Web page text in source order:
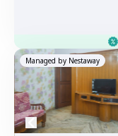
Managed by Nestaway